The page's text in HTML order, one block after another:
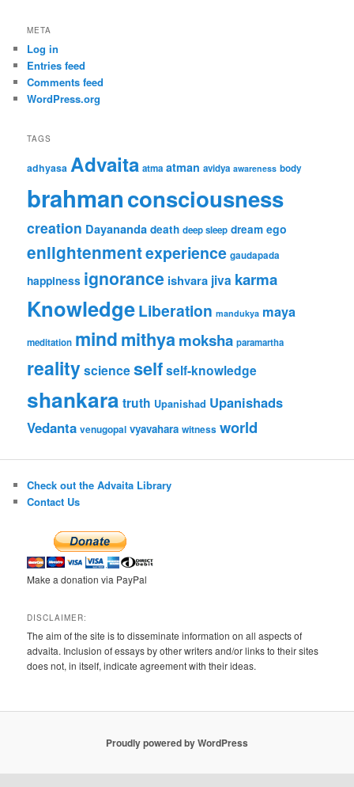
META
Log in
Entries feed
Comments feed
WordPress.org
TAGS
adhyasa Advaita atma atman avidya awareness body
brahmanconsciousness
creation Dayananda death deep sleep dream ego
enlightenmentexperience gaudapada
happiness ignorance ishvara jiva karma
KnowledgeLiberation mandukya maya
meditation mindmithyamoksha paramartha
realityscienceselfself-knowledge
shankara truth Upanishad Upanishads
Vedanta venugopal vyavahara witness world
Check out the Advaita Library
Contact Us
Make a donation via PayPal
DISCLAIMER:
The aim of the site is to disseminate information on all aspects of
advaita. Inclusion of essays by other writers and/or links to their sites
does not, in itself, indicate agreement with their ideas.
Proudly powered by WordPress